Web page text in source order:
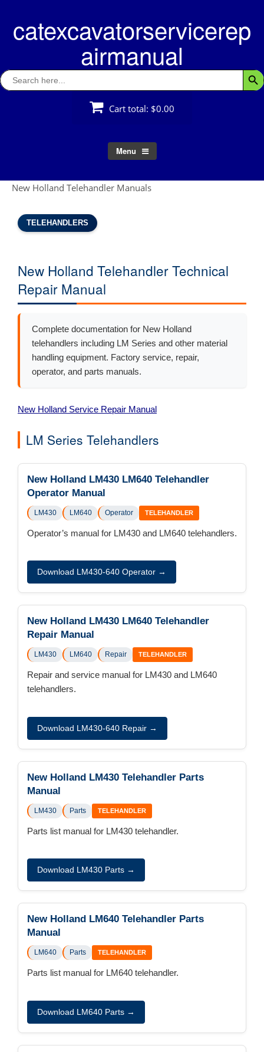
contentcatexcavatorservicerep
airmanual
Search
for:
Cart total: $0.00
Menu
New Holland Telehandler Manuals
TELEHANDLERS
New Holland Telehandler Technical
Repair Manual
Complete documentation for New Holland
telehandlers including LM Series and other material
handling equipment. Factory service, repair,
operator, and parts manuals.
New Holland Service Repair Manual
LM Series Telehandlers
New Holland LM430 LM640 Telehandler
Operator Manual
LM430 LM640 Operator TELEHANDLER
Operator’s manual for LM430 and LM640 telehandlers.
Download LM430-640 Operator →
New Holland LM430 LM640 Telehandler
Repair Manual
LM430 LM640 Repair TELEHANDLER
Repair and service manual for LM430 and LM640
telehandlers.
Download LM430-640 Repair →
New Holland LM430 Telehandler Parts
Manual
LM430 Parts TELEHANDLER
Parts list manual for LM430 telehandler.
Download LM430 Parts →
New Holland LM640 Telehandler Parts
Manual
LM640 Parts TELEHANDLER
Parts list manual for LM640 telehandler.
Download LM640 Parts →